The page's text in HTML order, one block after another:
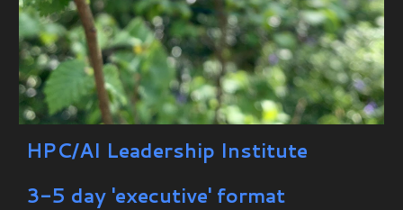
HPC/AI Leadership Institute
3-5 day 'executive' format